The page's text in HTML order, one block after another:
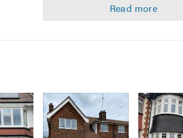
to offer discerning homeowners the
vast knowledge and experience to give
the art product range option.
standard of service and after-
Quibble Guarantee.